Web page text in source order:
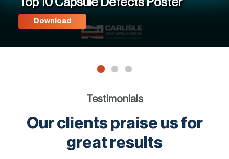
Download
Testimonials
Our clients praise us for
great results